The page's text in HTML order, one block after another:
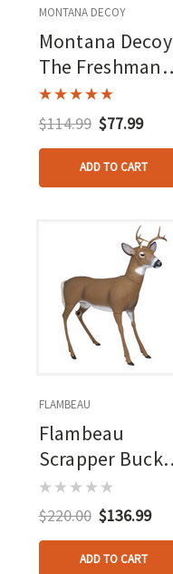
MONTANA DECOY
Montana Decoy
The Freshman
Buck Decoy
$114.99 $77.99
ADD TO CART
FLAMBEAU
Flambeau
Scrapper Buck
Decoy With Carry
Case
$220.00 $136.99
ADD TO CART